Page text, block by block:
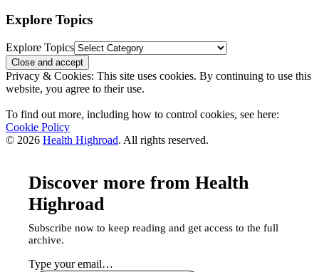
Explore Topics
Explore Topics
Privacy & Cookies: This site uses cookies. By continuing to use this
website, you agree to their use.
To find out more, including how to control cookies, see here:
Cookie Policy
© 2026 Health Highroad. All rights reserved.
Discover more from Health
Highroad
Subscribe now to keep reading and get access to the full
archive.
Type your email…